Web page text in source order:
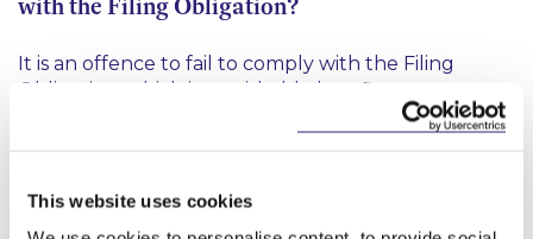
This website uses cookies
It is an offence to fail to comply with the Filing
Obligation, which is punishable by a fine not
exceeding €5000 and/or six months imprisonment.
with relevant company secretaries to ensure